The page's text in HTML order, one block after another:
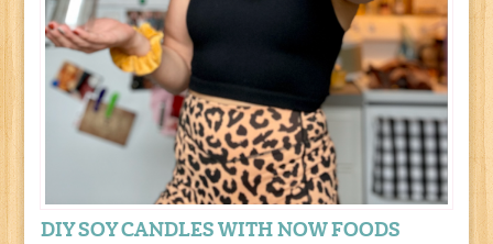
DIY SOY CANDLES WITH NOW FOODS